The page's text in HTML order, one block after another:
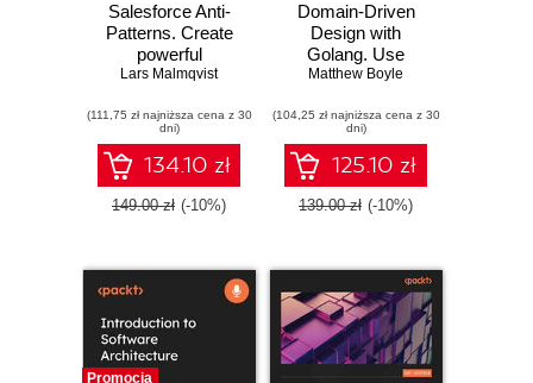
Salesforce Anti-
Patterns. Create
powerful
Salesforce
learning from
common mistakes
made on the
platform
Lars Malmqvist
(111,75 zł najniższa cena z 30
dni)
134.10 zł
149.00 zł (-10%)
Domain-Driven
Design with
Golang. Use
Golang to create
maintainable
systems to solve
complex business
problems
Matthew Boyle
(104,25 zł najniższa cena z 30
dni)
125.10 zł
139.00 zł (-10%)
Promocja